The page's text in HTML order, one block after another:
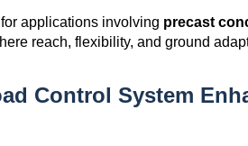
applications involving precast
reach, flexibility, and ground
Control System